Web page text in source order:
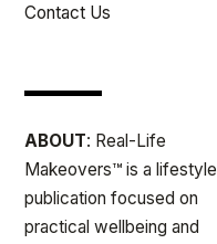
Contact Us
ABOUT: Real-Life
Makeovers™ is a lifestyle
publication focused on
practical wellbeing and